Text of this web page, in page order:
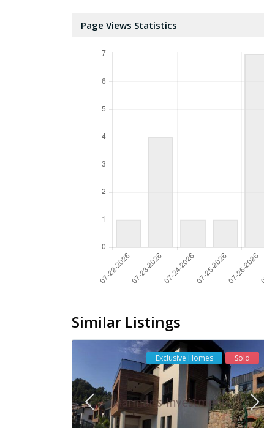
Page Views Statistics
Similar Listings
Exclusive Homes Sold